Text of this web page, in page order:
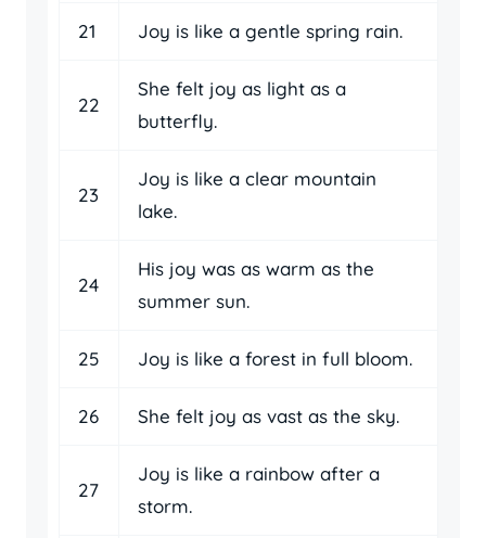
21 Joy is like a gentle spring rain.
22
She felt joy as light as a
butterfly.
23
Joy is like a clear mountain
lake.
24
His joy was as warm as the
summer sun.
25 Joy is like a forest in full bloom.
26 She felt joy as vast as the sky.
27
Joy is like a rainbow after a
storm.